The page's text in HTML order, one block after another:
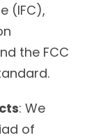
(IFC),
the FCC
: We
of